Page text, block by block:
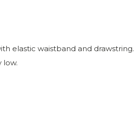
elastic waistband and drawstring.
low.